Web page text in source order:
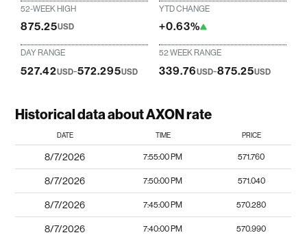
52-WEEK HIGH
875.25USD
YTD CHANGE
+0.63%
DAY RANGE
527.42USD-572.295USD
52 WEEK RANGE
339.76USD-875.25USD
Historical data about AXON rate
DATE TIME PRICE
8/7/2026 7:55:00 PM 571.760
8/7/2026 7:50:00 PM 571.040
8/7/2026 7:45:00 PM 570.280
8/7/2026 7:40:00 PM 570.990